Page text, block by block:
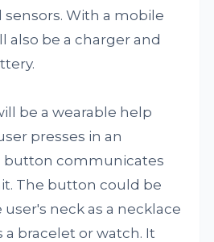
With a mobile
also be a charger and
be a wearable help
presses in an
button communicates
The button could be
neck as a necklace
a bracelet or watch. It